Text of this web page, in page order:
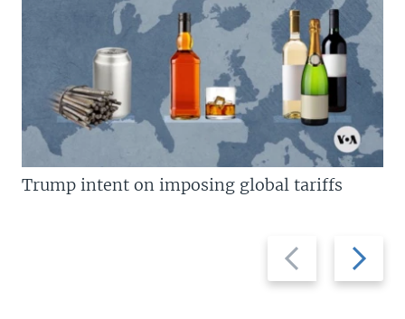
Previous
slide
Next
slide
Trump intent on imposing global tariffs